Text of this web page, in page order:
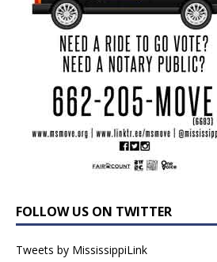
FOLLOW US ON TWITTER
Tweets by MississippiLink